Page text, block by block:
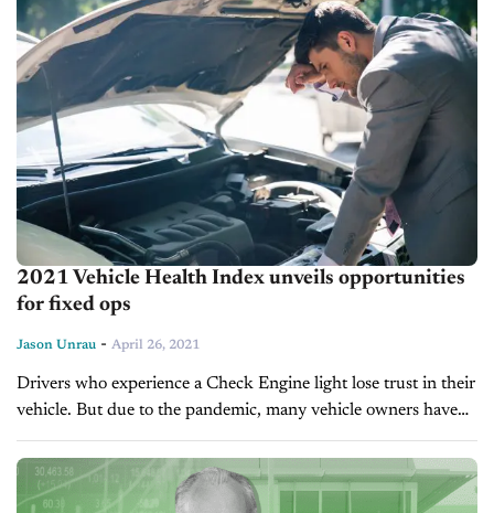
2021 Vehicle Health Index unveils opportunities
for fixed ops
Jason Unrau - April 26, 2021
Drivers who experience a Check Engine light lose trust in their
vehicle. But due to the pandemic, many vehicle owners have
held onto their cars for longer than normal due...